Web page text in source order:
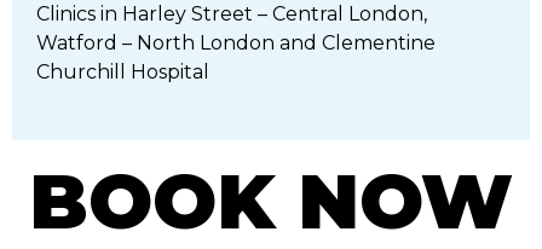
Clinics in Harley Street – Central London,
Watford – North London and Clementine
Churchill Hospital
BOOK NOW